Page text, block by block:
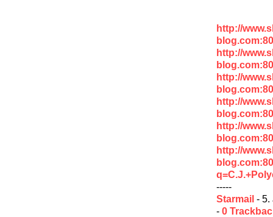
http://
http://
http://
http://
http://
http://
-----
Starmail - 5.
- 0